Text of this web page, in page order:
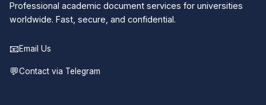
Professional academic document services for universities
worldwide. Fast, secure, and confidential.
📧Email Us
💬Contact via Telegram